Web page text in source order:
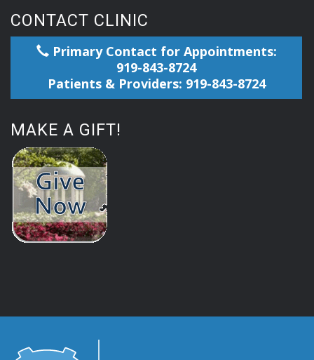
CONTACT CLINIC
Primary Contact for Appointments:
919-843-8724
Patients & Providers: 919-843-8724
MAKE A GIFT!